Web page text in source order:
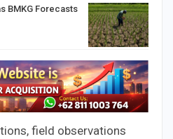
BMKG Forecasts
field observations